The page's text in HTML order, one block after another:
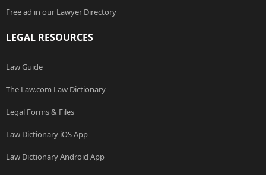
Free ad in our Lawyer Directory
LEGAL RESOURCES
Law Guide
The Law.com Law Dictionary
Legal Forms & Files
Law Dictionary iOS App
Law Dictionary Android App